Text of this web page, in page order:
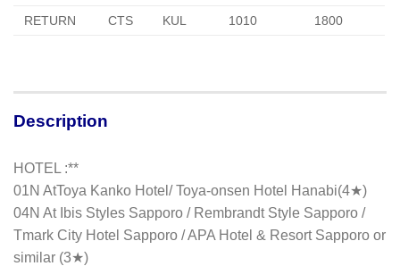
RETURN CTS KUL 1010 1800
Description
HOTEL :**
01N AtToya Kanko Hotel/ Toya-onsen Hotel Hanabi(4★)
04N At Ibis Styles Sapporo / Rembrandt Style Sapporo /
Tmark City Hotel Sapporo / APA Hotel & Resort Sapporo or
similar (3★)